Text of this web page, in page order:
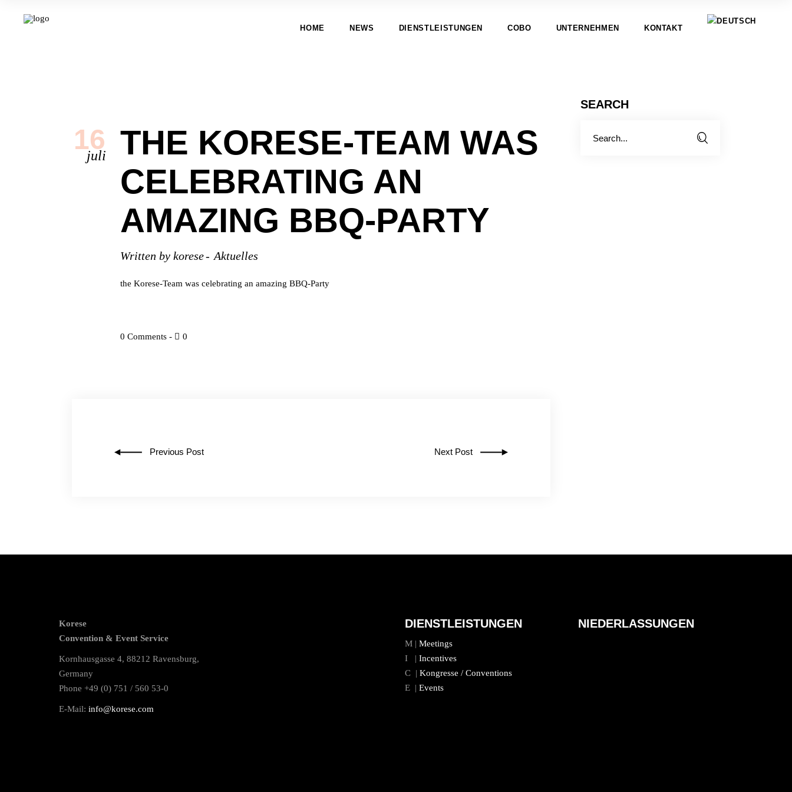
HOME NEWS DIENSTLEISTUNGEN COBO UNTERNEHMEN KONTAKT
16
juli
THE KORESE-TEAM WAS
CELEBRATING AN
AMAZING BBQ-PARTY
Written by korese Aktuelles
the Korese-Team was celebrating an amazing BBQ-Party
0 Comments 0
Previous Post Next Post
SEARCH
Korese
Convention & Event Service
Kornhausgasse 4, 88212 Ravensburg,
Germany
Phone +49 (0) 751 / 560 53-0
E-Mail: info@korese.com
DIENSTLEISTUNGEN
M | Meetings
I | Incentives
C | Kongresse / Conventions
E | Events
NIEDERLASSUNGEN